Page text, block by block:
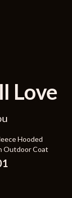
Love
Hooded
Outdoor Coat